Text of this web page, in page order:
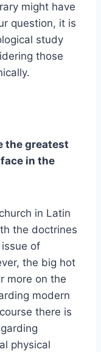
might have
question, it is
study
those
the greatest
in the
in Latin
the doctrines
of
the big hot
more on the
modern
there is
physical